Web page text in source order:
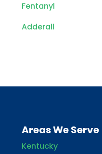
Fentanyl
Adderall
Areas We Serve
Kentucky